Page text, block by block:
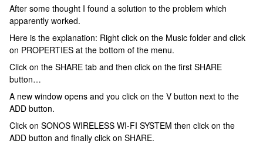
After some thought I found a solution to the problem which
apparently worked.
Here is the explanation: Right click on the Music folder and click
on PROPERTIES at the bottom of the menu.
Click on the SHARE tab and then click on the first SHARE
button…
A new window opens and you click on the V button next to the
ADD button.
Click on SONOS WIRELESS WI-FI SYSTEM then click on the
ADD button and finally click on SHARE.